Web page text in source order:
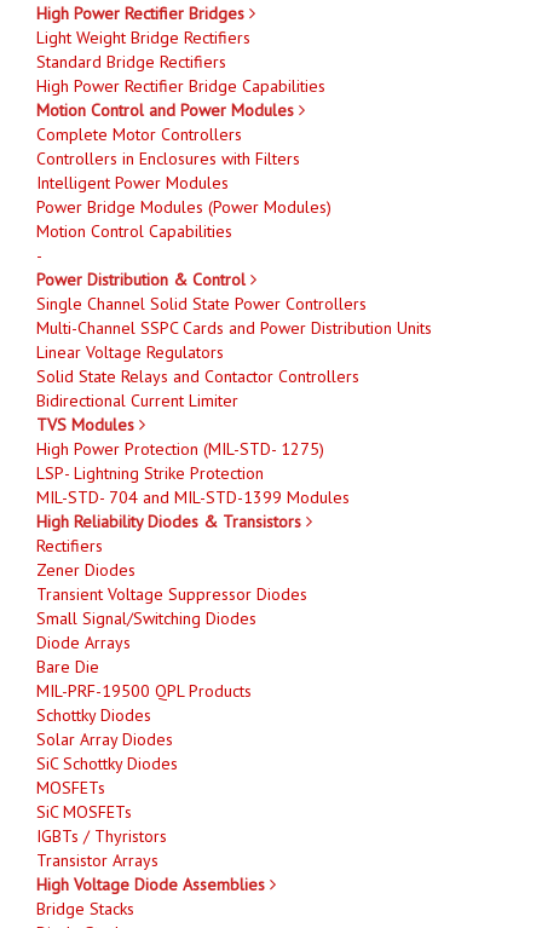
High Power Rectifier Bridges
Light Weight Bridge Rectifiers
Standard Bridge Rectifiers
High Power Rectifier Bridge Capabilities
Motion Control and Power Modules
Complete Motor Controllers
Controllers in Enclosures with Filters
Intelligent Power Modules
Power Bridge Modules (Power Modules)
Motion Control Capabilities
-
Power Distribution & Control
Single Channel Solid State Power Controllers
Multi-Channel SSPC Cards and Power Distribution Units
Linear Voltage Regulators
Solid State Relays and Contactor Controllers
Bidirectional Current Limiter
TVS Modules
High Power Protection (MIL-STD- 1275)
LSP- Lightning Strike Protection
MIL-STD- 704 and MIL-STD-1399 Modules
High Reliability Diodes & Transistors
Rectifiers
Zener Diodes
Transient Voltage Suppressor Diodes
Small Signal/Switching Diodes
Diode Arrays
Bare Die
MIL-PRF-19500 QPL Products
Schottky Diodes
Solar Array Diodes
SiC Schottky Diodes
MOSFETs
SiC MOSFETs
IGBTs / Thyristors
Transistor Arrays
High Voltage Diode Assemblies
Bridge Stacks